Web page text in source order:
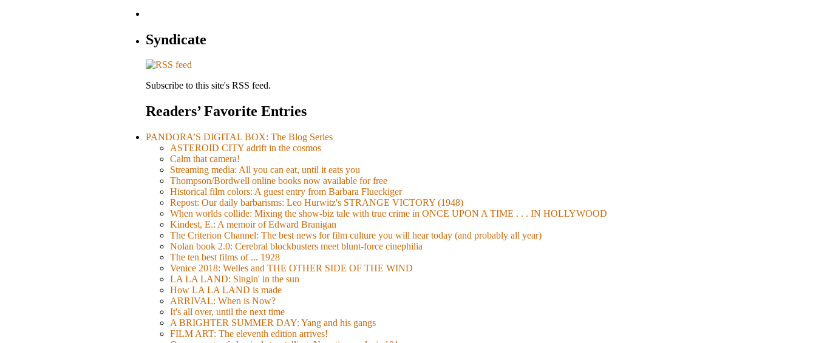
Syndicate
Subscribe to this site's RSS feed.
Readers’ Favorite Entries
PANDORA’S DIGITAL BOX: The Blog Series
ASTEROID CITY adrift in the cosmos
Calm that camera!
Streaming media: All you can eat, until it eats you
Thompson/Bordwell online books now available for free
Historical film colors: A guest entry from Barbara Flueckiger
Repost: Our daily barbarisms: Leo Hurwitz's STRANGE VICTORY (1948)
When worlds collide: Mixing the show-biz tale with true crime in ONCE UPON A TIME . . . IN HOLLYWOOD
Kindest, E.: A memoir of Edward Branigan
The Criterion Channel: The best news for film culture you will hear today (and probably all year)
Nolan book 2.0: Cerebral blockbusters meet blunt-force cinephilia
The ten best films of ... 1928
Venice 2018: Welles and THE OTHER SIDE OF THE WIND
LA LA LAND: Singin' in the sun
How LA LA LAND is made
ARRIVAL: When is Now?
It's all over, until the next time
A BRIGHTER SUMMER DAY: Yang and his gangs
FILM ART: The eleventh edition arrives!